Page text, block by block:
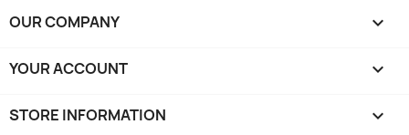
OUR COMPANY 
YOUR ACCOUNT 
STORE INFORMATION keyboard_arrow_down